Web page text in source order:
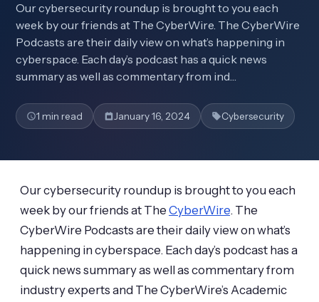
Our cybersecurity roundup is brought to you each
week by our friends at The CyberWire. The CyberWire
Podcasts are their daily view on what’s happening in
cyberspace. Each day’s podcast has a quick news
summary as well as commentary from ind…
1 min read January 16, 2024 Cybersecurity
Our cybersecurity roundup is brought to you each
week by our friends at The CyberWire. The
CyberWire Podcasts are their daily view on what’s
happening in cyberspace. Each day’s podcast has a
quick news summary as well as commentary from
industry experts and The CyberWire’s Academic